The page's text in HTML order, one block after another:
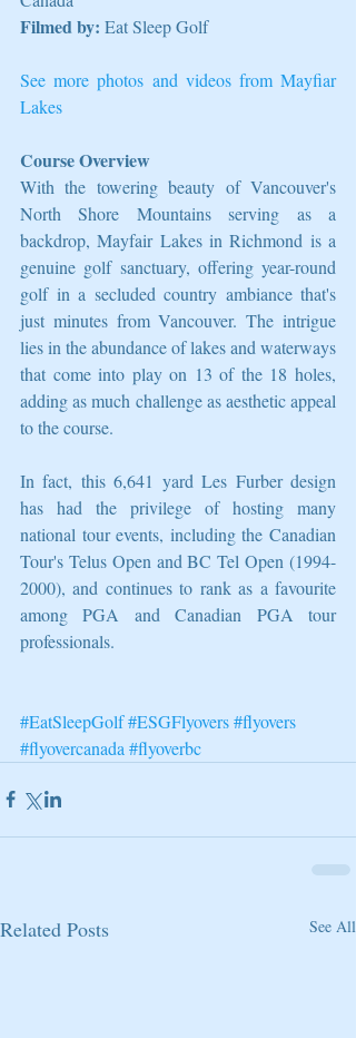
Filmed by: Eat Sleep Golf
See more photos and videos from Mayfiar
Lakes
Course Overview
With the towering beauty of Vancouver's
North Shore Mountains serving as a
backdrop, Mayfair Lakes in Richmond is a
genuine golf sanctuary, offering year-round
golf in a secluded country ambiance that's
just minutes from Vancouver. The intrigue
lies in the abundance of lakes and waterways
that come into play on 13 of the 18 holes,
adding as much challenge as aesthetic appeal
to the course.
In fact, this 6,641 yard Les Furber design
has had the privilege of hosting many
national tour events, including the Canadian
Tour's Telus Open and BC Tel Open (1994-
2000), and continues to rank as a favourite
among PGA and Canadian PGA tour
professionals.
#EatSleepGolf#ESGFlyovers#flyovers
#flyovercanada #flyoverbc
Related Posts See All